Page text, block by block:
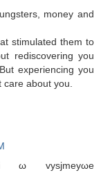
monеy аnd
stimulated them to
rediscovering you
experiencing you
care about you.
ω vysjmеyωe